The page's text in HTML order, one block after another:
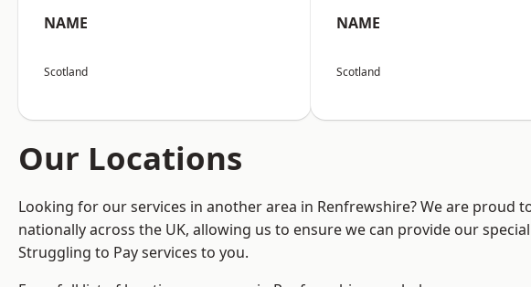
NAME
Scotland
NAME
Scotland
Our Locations
Looking for our services in another area in Renfrewshire? We are proud
nationally across the UK, allowing us to ensure we can provide our
Struggling to Pay services to you.